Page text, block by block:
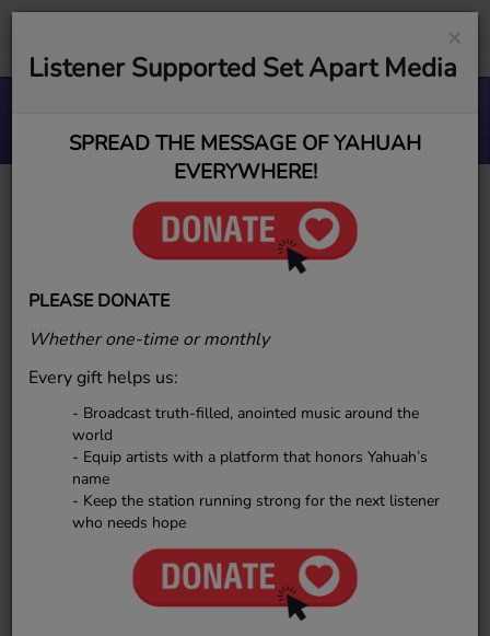
Why ESR Uses
YAHUAH and
YAHUSHA
×
Listener Supported Set Apart Media
SPREAD THE MESSAGE OF YAHUAH
EVERYWHERE!
PLEASE DONATE
Whether one-time or monthly
Every gift helps us:
- Broadcast truth-filled, anointed music around the
world
- Equip artists with a platform that honors Yahuah’s
name
- Keep the station running strong for the next listener
who needs hope